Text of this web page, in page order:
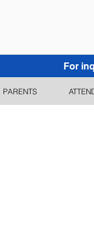
For
PARENTS